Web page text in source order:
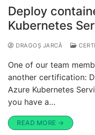
Deploy
Kubernetes
DRAGOȘ JARCĂ
One of our team
another certification:
Azure Kubernetes
you have a…
READ MORE →